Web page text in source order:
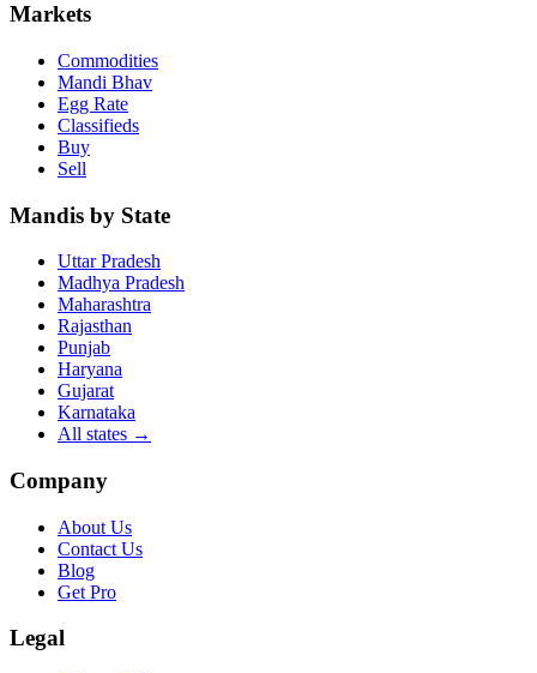
Markets
Commodities
Mandi Bhav
Egg Rate
Classifieds
Buy
Sell
Mandis by State
Uttar Pradesh
Madhya Pradesh
Maharashtra
Rajasthan
Punjab
Haryana
Gujarat
Karnataka
All states →
Company
About Us
Contact Us
Blog
Get Pro
Legal